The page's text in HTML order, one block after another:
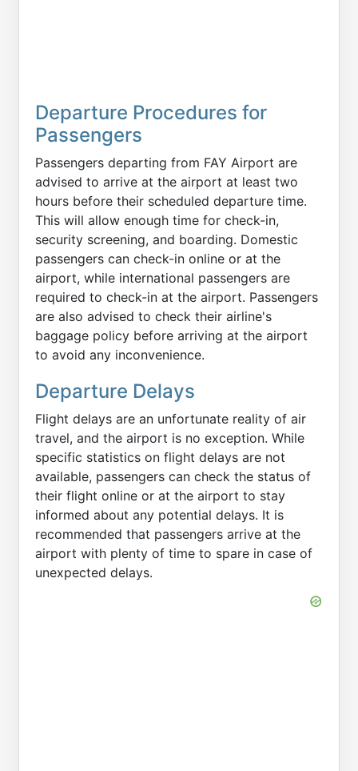
Departure Procedures for
Passengers
Passengers departing from FAY Airport are
advised to arrive at the airport at least two
hours before their scheduled departure time.
This will allow enough time for check-in,
security screening, and boarding. Domestic
passengers can check-in online or at the
airport, while international passengers are
required to check-in at the airport. Passengers
are also advised to check their airline's
baggage policy before arriving at the airport
to avoid any inconvenience.
Departure Delays
Flight delays are an unfortunate reality of air
travel, and the airport is no exception. While
specific statistics on flight delays are not
available, passengers can check the status of
their flight online or at the airport to stay
informed about any potential delays. It is
recommended that passengers arrive at the
airport with plenty of time to spare in case of
unexpected delays.